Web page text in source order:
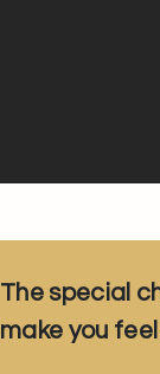
The special
make you